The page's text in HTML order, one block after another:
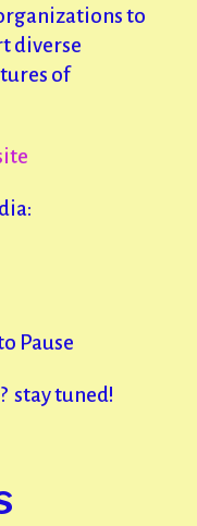
to
diverse
of
Pause
stay tuned!